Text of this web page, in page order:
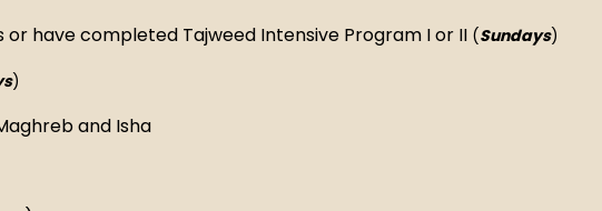
have completed Tajweed Intensive Program I or II (Sundays)
)
and Isha